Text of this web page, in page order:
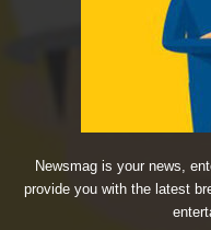
Newsmag is your news,
provide you with the latest